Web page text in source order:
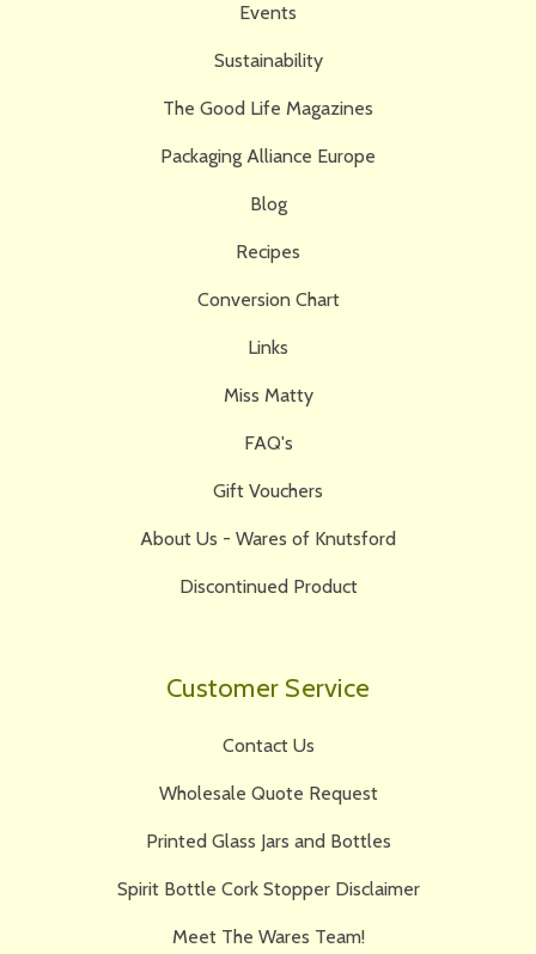
Events
Sustainability
The Good Life Magazines
Packaging Alliance Europe
Blog
Recipes
Conversion Chart
Links
Miss Matty
FAQ's
Gift Vouchers
About Us - Wares of Knutsford
Discontinued Product
Customer Service
Contact Us
Wholesale Quote Request
Printed Glass Jars and Bottles
Spirit Bottle Cork Stopper Disclaimer
Meet The Wares Team!